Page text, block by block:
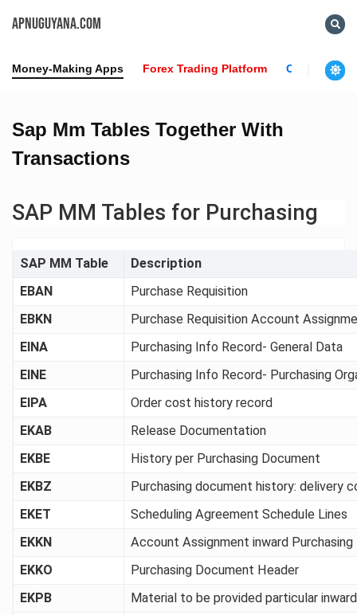
APNUGUYANA.COM
Money-Making Apps Forex Trading Platform Crypto News
Sap Mm Tables Together With
Transactions
SAP MM Tables for Purchasing
SAP MM Table
Description
EBAN
Purchase Requisition
EBKN
Purchase Requisition Account
EINA
Purchasing Info Record- General Data
EINE
Purchasing Info Record- Purchasing
EIPA
Order cost history record
EKAB
Release Documentation
EKBE
History per Purchasing Document
EKBZ
Purchasing document history: delivery
EKET
Scheduling Agreement Schedule Lines
EKKN
Account Assignment inward
EKKO
Purchasing Document Header
EKPB
Material to be provided particular